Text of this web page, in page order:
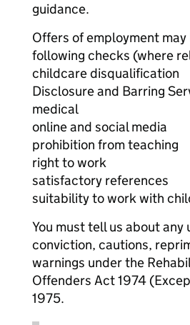
guidance.
Offers of employment
following checks (where
childcare disqualification
Disclosure and Barring
medical
online and social media
prohibition from teaching
right to work
satisfactory references
suitability to work with
You must tell us about any
conviction, cautions,
warnings under the
Offenders Act 1974
1975.